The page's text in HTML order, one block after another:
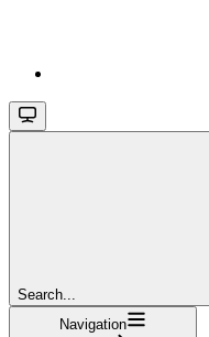
Search...
Navigation